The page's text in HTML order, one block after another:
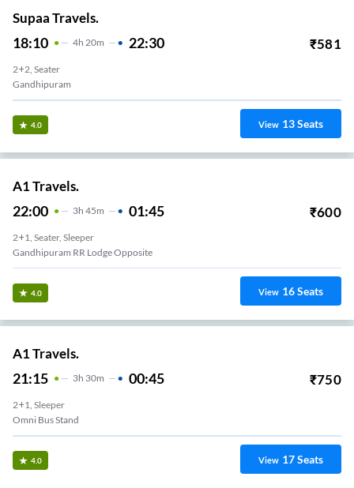
Supaa Travels.
18:10 4H 20m 22:30 ₹581
2+2, Seater
Gandhipuram
4.0 View 13Seats
A1 Travels.
22:00 3H 45m 01:45 ₹600
2+1, Seater, Sleeper
Gandhipuram RR Lodge Opposite
4.0 View 16Seats
A1 Travels.
21:15 3H 30m 00:45 ₹750
2+1, Sleeper
Omni Bus Stand
4.0 View 17Seats